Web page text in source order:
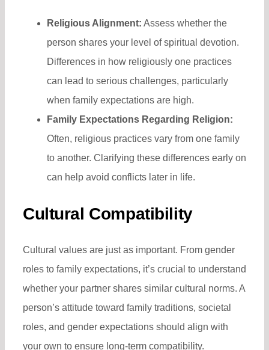
Religious Alignment: Assess whether the
person shares your level of spiritual devotion.
Differences in how religiously one practices
can lead to serious challenges, particularly
when family expectations are high.
Family Expectations Regarding Religion:
Often, religious practices vary from one family
to another. Clarifying these differences early on
can help avoid conflicts later in life.
Cultural Compatibility
Cultural values are just as important. From gender
roles to family expectations, it’s crucial to understand
whether your partner shares similar cultural norms. A
person’s attitude toward family traditions, societal
roles, and gender expectations should align with
your own to ensure long-term compatibility.